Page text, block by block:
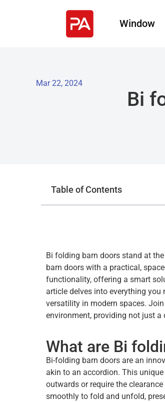
Window
Mar 22, 2024
Bi
Table of Contents
Bi folding barn doors stand at
barn doors with a practical,
functionality, offering a smart
article delves into everything
versatility in modern spaces.
environment, providing not just a
What are Bi
Bi-folding barn doors are an
akin to an accordion. This
outwards or require the
smoothly to fold and unfold,